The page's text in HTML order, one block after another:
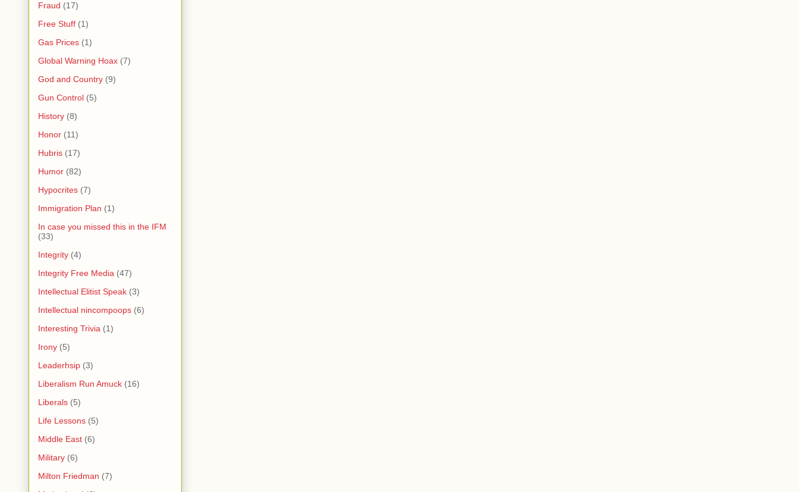
Fraud (17)
Free Stuff (1)
Gas Prices (1)
Global Warning Hoax (7)
God and Country (9)
Gun Control (5)
History (8)
Honor (11)
Hubris (17)
Humor (82)
Hypocrites (7)
Immigration Plan (1)
In case you missed this in the IFM
(33)
Integrity (4)
Integrity Free Media (47)
Intellectual Elitist Speak (3)
Intellectual nincompoops (6)
Interesting Trivia (1)
Irony (5)
Leaderhsip (3)
Liberalism Run Amuck (16)
Liberals (5)
Life Lessons (5)
Middle East (6)
Military (6)
Milton Friedman (7)